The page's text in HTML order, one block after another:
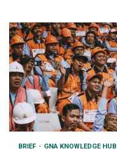
BRIEF GNA KNOWLEDGE HUB